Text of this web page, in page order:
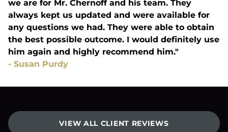
we are for Mr. Chernoff and his team. They
always kept us updated and were available for
any questions we had. They were able to obtain
the best possible outcome. I would definitely use
him again and highly recommend him."
- Susan Purdy
VIEW ALL CLIENT REVIEWS